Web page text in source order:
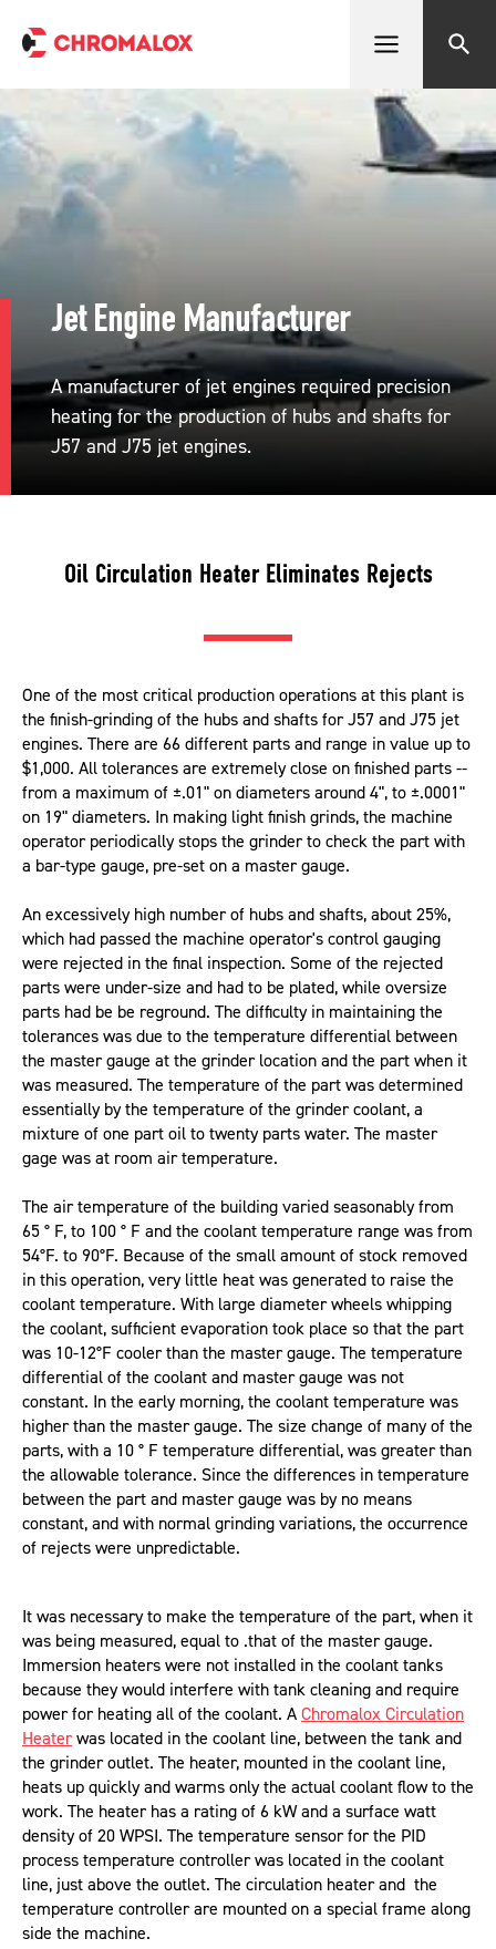
Open menu Search
Jet Engine Manufacturer
A manufacturer of jet engines required precision
heating for the production of hubs and shafts for
J57 and J75 jet engines.
Oil Circulation Heater Eliminates Rejects
One of the most critical production operations at this plant is
the finish-grinding of the hubs and shafts for J57 and J75 jet
engines. There are 66 different parts and range in value up to
$1,000. All tolerances are extremely close on finished parts --
from a maximum of ±.01" on diameters around 4", to ±.0001"
on 19" diameters. In making light finish grinds, the machine
operator periodically stops the grinder to check the part with
a bar-type gauge, pre-set on a master gauge.
An excessively high number of hubs and shafts, about 25%,
which had passed the machine operator's control gauging
were rejected in the final inspection. Some of the rejected
parts were under-size and had to be plated, while oversize
parts had be be reground. The difficulty in maintaining the
tolerances was due to the temperature differential between
the master gauge at the grinder location and the part when it
was measured. The temperature of the part was determined
essentially by the temperature of the grinder coolant, a
mixture of one part oil to twenty parts water. The master
gage was at room air temperature.
The air temperature of the building varied seasonably from
65 ° F, to 100 ° F and the coolant temperature range was from
54°F. to 90°F. Because of the small amount of stock removed
in this operation, very little heat was generated to raise the
coolant temperature. With large diameter wheels whipping
the coolant, sufficient evaporation took place so that the part
was 10-12°F cooler than the master gauge. The temperature
differential of the coolant and master gauge was not
constant. In the early morning, the coolant temperature was
higher than the master gauge. The size change of many of the
parts, with a 10 ° F temperature differential, was greater than
the allowable tolerance. Since the differences in temperature
between the part and master gauge was by no means
constant, and with normal grinding variations, the occurrence
of rejects were unpredictable.
It was necessary to make the temperature of the part, when it
was being measured, equal to .that of the master gauge.
Immersion heaters were not installed in the coolant tanks
because they would interfere with tank cleaning and require
power for heating all of the coolant. A Chromalox Circulation
Heaterwas located in the coolant line, between the tank and
the grinder outlet. The heater, mounted in the coolant line,
heats up quickly and warms only the actual coolant flow to the
work. The heater has a rating of 6 kW and a surface watt
density of 20 WPSI. The temperature sensor for the PID
process temperature controller was located in the coolant
line, just above the outlet. The circulation heater and the
temperature controller are mounted on a special frame along
side the machine.